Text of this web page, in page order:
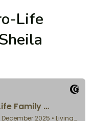
Life